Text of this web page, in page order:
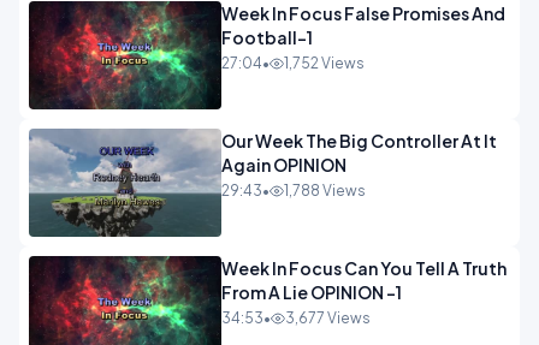
Week In Focus False Promises And
Football-1
27:04• 1,752 Views
Our Week The Big Controller At It
Again OPINION
29:43• 1,788 Views
Week In Focus Can You Tell A Truth
From A Lie OPINION -1
34:53• 3,677 Views